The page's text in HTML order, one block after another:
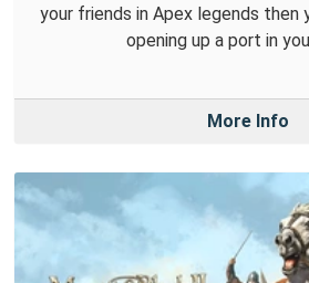
your friends in Apex legends then
opening up a port in
More Info